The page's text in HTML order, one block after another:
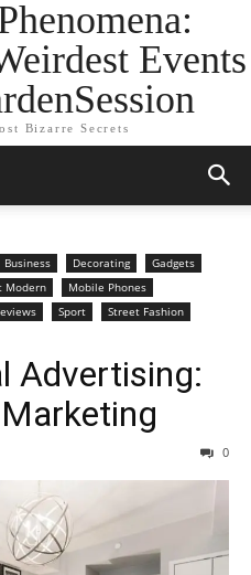
Events
Bizarre Secrets
Business Decorating
Gadgets
Modern
Mobile Phones
Sport
Street Fashion
Advertising:
0